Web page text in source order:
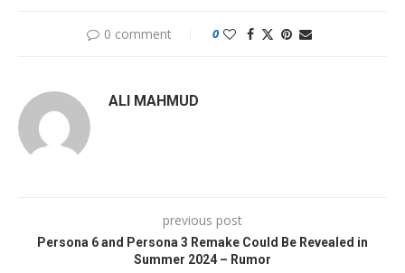
0 comment 0
ALI MAHMUD
previous post
Persona 6 and Persona 3 Remake Could Be Revealed in
Summer 2024 – Rumor